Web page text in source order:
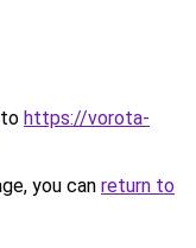
https://vorota-
you can return to